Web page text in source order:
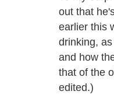
out that
earlier this
drinking,
and how
that of the
edited.)